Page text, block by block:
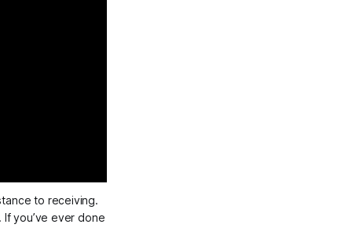
to receiving.
you’ve ever done